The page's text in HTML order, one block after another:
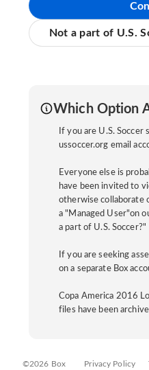
Not a part of U.S.
Which Option
If you are U.S.
ussoccer.org email
Everyone else is
have been invited to
otherwise collaborate
a "Managed User"on
a part of U.S. Soccer?"
If you are seeking
on a separate Box
Copa America 2016
files have been
©2026 Box Privacy Policy